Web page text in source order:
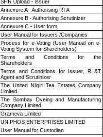
SHR Upload - Issuer
Annexure A - Authorising RTA
Annexure B - Authorising Scrutinizer
Annexure C - User form
User Manual for Issuers /Companies
Process for e-Voting (User Manual on e-
Voting System for Shareholders)
Terms and Conditions for the
Shareholders
Terms and Conditions for Issuer, R &T
Agent and Scrutinizer
The United Nilgiri Tea Estates Company
Limited
The Bombay Dyeing and Manufacturing
Company Limited
Grameva Limited
UNIPHOS ENTERPRISES LIMITED
User Manual for Custodian